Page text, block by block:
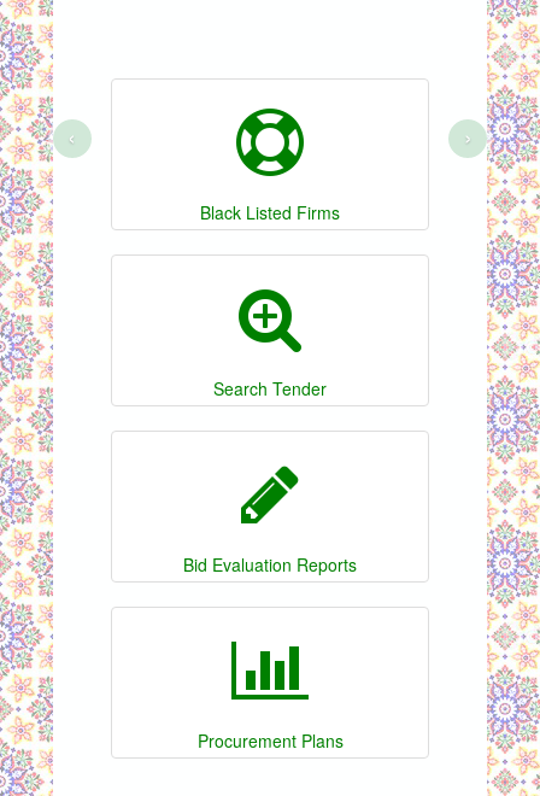
Black Listed Firms
Search Tender
Bid Evaluation Reports
Procurement Plans
‹ ›